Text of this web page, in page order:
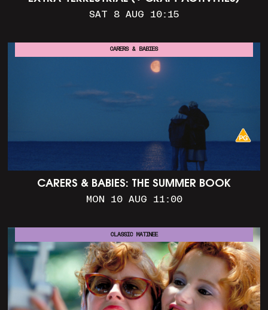
SAT 8 AUG 10:15
CARERS & BABIES: THE SUMMER BOOK
MON 10 AUG 11:00
CARERS & BABIES
CLASSIC MATINEE